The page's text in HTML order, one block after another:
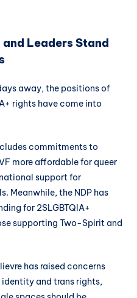
Leaders Stand
away, the positions of
rights have come into
commitments to
more affordable for queer
support for
Meanwhile, the NDP has
for 2SLGBTQIA+
supporting Two-Spirit and
has raised concerns
and trans rights,